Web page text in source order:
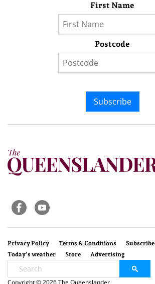
First Name
Postcode
Subscribe
Privacy Policy Terms & Conditions Subscribe
Today’s weather
Store Advertising